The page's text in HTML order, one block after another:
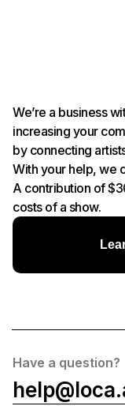
We’re a business
increasing your
by connecting
With your help, we
A contribution of
costs of a show.
Have a question?